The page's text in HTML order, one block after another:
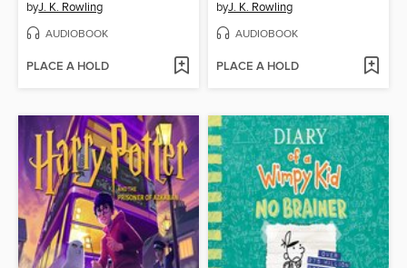
byJ. K. Rowling
AUDIOBOOK
PLACE A HOLD
byJ. K. Rowling
AUDIOBOOK
PLACE A HOLD